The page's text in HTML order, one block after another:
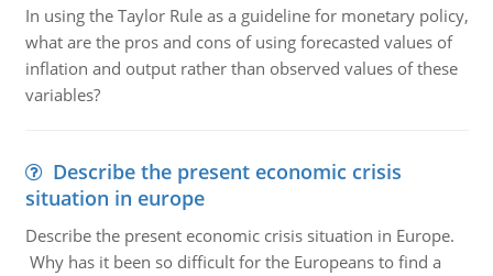
In using the Taylor Rule as a guideline for monetary policy,
what are the pros and cons of using forecasted values of
inflation and output rather than observed values of these
variables?
Describe the present economic crisis
situation in europe
Describe the present economic crisis situation in Europe.
Why has it been so difficult for the Europeans to find a